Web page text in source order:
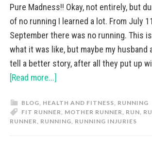
Pure Madness!! Okay, not entirely, but
of no running I learned a lot. From July
September there was no running. This
what it was like, but maybe my husband
tell a better story, after all they put up
[Read more...]
BLOG, HEALTH AND FITNESS, RUNNING
FIT RUNNER, MOTHER RUNNER, RUN,
RUNNER, RUNNING, RUNNING INJURIES